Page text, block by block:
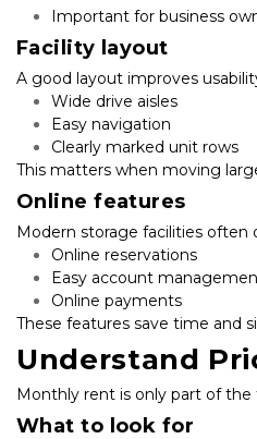
Important for business
Facility layout
A good layout improves
Wide drive aisles
Easy navigation
Clearly marked unit rows
This matters when moving
Online features
Modern storage facilities often
Online reservations
Easy account
Online payments
These features save time and
Understand
Monthly rent is only part of the
What to look for